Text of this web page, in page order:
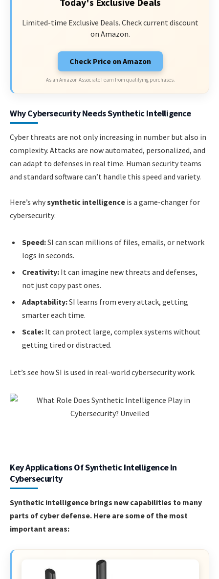
Limited-time Exclusive Deals. Check current discount
on Amazon.
Check Price on Amazon
As an Amazon Associate I earn from qualifying purchases.
Why Cybersecurity Needs Synthetic Intelligence
Cyber threats are not only increasing in number but also in
complexity. Attacks are now automated, personalized, and
can adapt to defenses in real time. Human security teams
and standard software can’t handle this speed and variety.
Here’s whysynthetic intelligence is a game-changer for
cybersecurity:
Speed:SI can scan millions of files, emails, or network
logs in seconds.
Creativity: It can imagine new threats and defenses,
not just copy past ones.
Adaptability:SI learns from every attack, getting
smarter each time.
Scale: It can protect large, complex systems without
getting tired or distracted.
Let’s see how SI is used in real-world cybersecurity work.
Key Applications Of Synthetic Intelligence In
Cybersecurity
Synthetic intelligence brings new capabilities to many
parts of cyber defense. Here are some of the most
important areas: